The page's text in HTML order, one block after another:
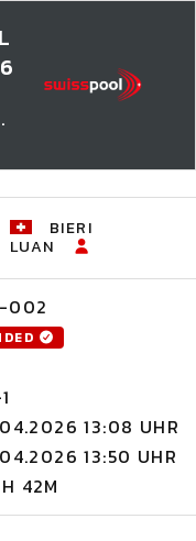
BIERI
LUAN
002
13:08 UHR
13:50 UHR
42M